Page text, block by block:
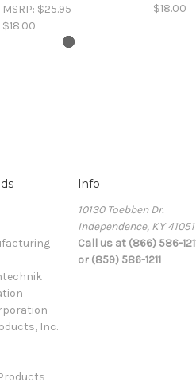
MSRP:$25.95
$18.00
$18.00
Inc.
Info
10130 Toebben Dr.
Independence, KY 41051
Call us at (866) 586-
or (859) 586-1211